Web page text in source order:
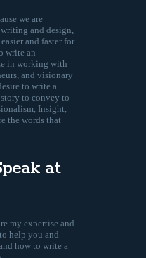
we are
and design,
and faster for
write an
in working with
and visionary
to write a
to convey to
Insight,
the words that
at
my expertise and
help you and
how to write a